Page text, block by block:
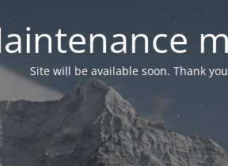
Site will be available soon. Thank